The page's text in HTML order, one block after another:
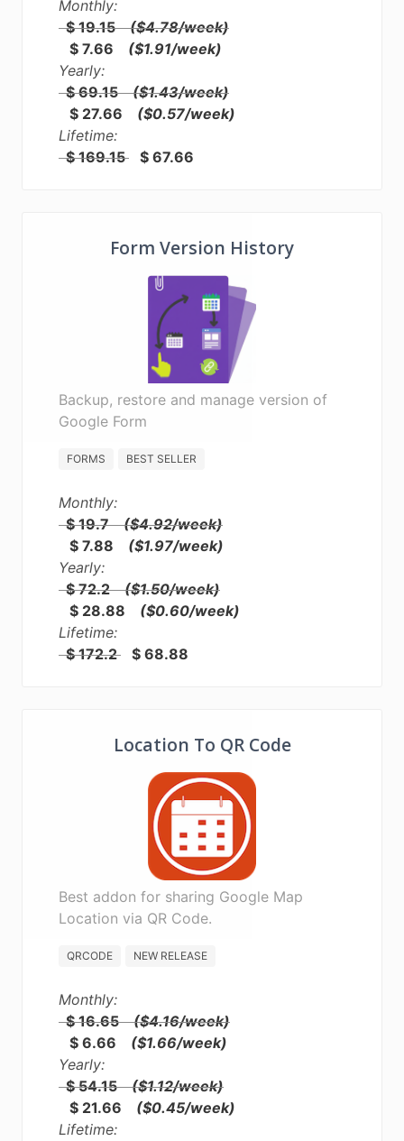
Monthly:
$ 19.15($4.78/week)
$ 7.66
($1.91/week)
Yearly:
$ 69.15($1.43/week)
$ 27.66
($0.57/week)
Lifetime:
$ 169.15 $ 67.66
Form Version History
Backup, restore and manage version of
Google Form
FORMS BEST SELLER
Monthly:
$ 19.7($4.92/week)
$ 7.88
($1.97/week)
Yearly:
$ 72.2($1.50/week)
$ 28.88
($0.60/week)
Lifetime:
$ 172.2 $ 68.88
Location To QR Code
Best addon for sharing Google Map
Location via QR Code.
QRCODE NEW RELEASE
Monthly:
$ 16.65($4.16/week)
$ 6.66
($1.66/week)
Yearly:
$ 54.15($1.12/week)
$ 21.66
($0.45/week)
Lifetime: